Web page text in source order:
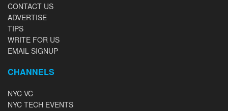
CONTACT US
ADVERTISE
TIPS
WRITE FOR US
EMAIL SIGNUP
CHANNELS
NYC VC
NYC TECH EVENTS